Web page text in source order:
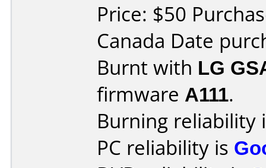
Price: $50
Canada Date
Burnt with LG
firmware A111.
Burning reliability
PC reliability is